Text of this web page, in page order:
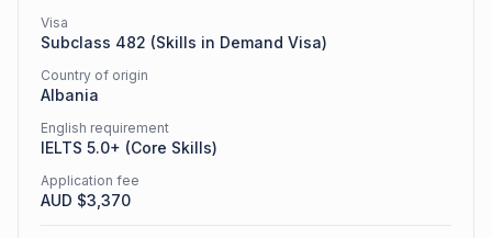
Visa
Subclass 482 (Skills in Demand Visa)
Country of origin
Albania
English requirement
IELTS 5.0+ (Core Skills)
Application fee
AUD $3,370